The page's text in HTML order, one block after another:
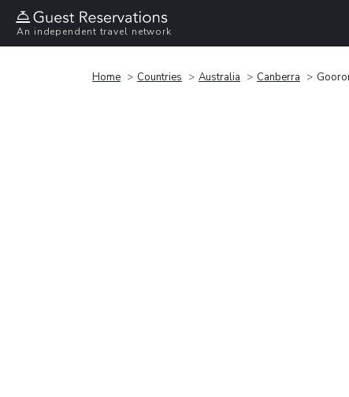
An independent travel network
Home Countries Australia Canberra